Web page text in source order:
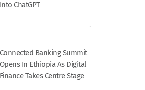
Into ChatGPT
Connected Banking Summit
Opens In Ethiopia As Digital
Finance Takes Centre Stage